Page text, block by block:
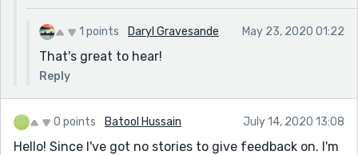
1 points Daryl Gravesande May 23, 2020 01:22
That's great to hear!
Reply
0 points Batool Hussain July 14, 2020 13:08
Hello! Since I've got no stories to give feedback on. I'm